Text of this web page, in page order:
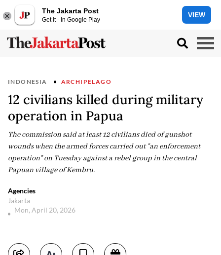
The Jakarta Post
Get it - In Google Play
VIEW
INDONESIA ARCHIPELAGO
12 civilians killed during military
operation in Papua
The commission said at least 12 civilians died of gunshot
wounds when the armed forces carried out "an enforcement
operation" on Tuesday against a rebel group in the central
Papuan village of Kembru.
Agencies
Jakarta
Mon, April 20, 2026